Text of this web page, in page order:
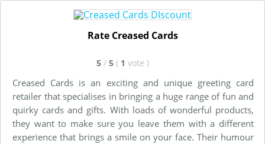
Rate Creased Cards
5 / 5 ( 1 vote )
Creased Cards is an exciting and unique greeting card
retailer that specialises in bringing a huge range of fun and
quirky cards and gifts. With loads of wonderful products,
they want to make sure you leave them with a different
experience that brings a smile on your face. Their humour